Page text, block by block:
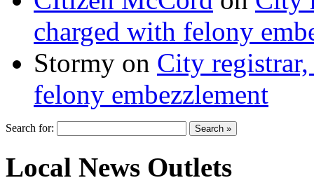
charged with felony
Stormy on City
felony embezzlement
Search for:
Local News Outlets